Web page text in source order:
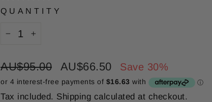
QUANTITY
Regular
price
AU$95.00
Sale
price
AU$66.50 Save 30%
Tax included. Shipping calculated at checkout.